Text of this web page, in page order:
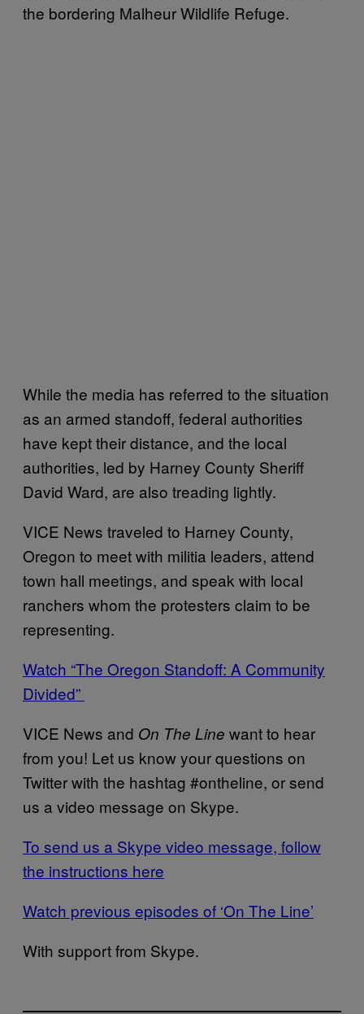
the bordering Malheur Wildlife Refuge.
While the media has referred to the situation
as an armed standoff, federal authorities
have kept their distance, and the local
authorities, led by Harney County Sheriff
David Ward, are also treading lightly.
VICE News traveled to Harney County,
Oregon to meet with militia leaders, attend
town hall meetings, and speak with local
ranchers whom the protesters claim to be
representing.
Watch “The Oregon Standoff: A Community
Divided”
VICE News and On The Line want to hear
from you! Let us know your questions on
Twitter with the hashtag #ontheline, or send
us a video message on Skype.
To send us a Skype video message, follow
the instructions here
Watch previous episodes of ‘On The Line’
With support from Skype.